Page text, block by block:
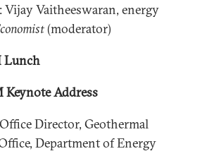
Vijay Vaitheeswaran, energy
(moderator)
Lunch
Keynote Address
Director, Geothermal
Department of Energy